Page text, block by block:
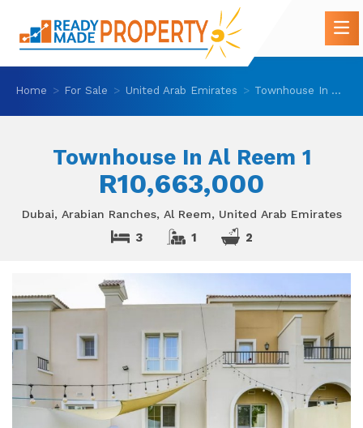
Home For Sale United Arab Emirates Townhouse In Al Reem 1
Townhouse In Al Reem 1
R10,663,000
Dubai, Arabian Ranches, Al Reem, United Arab Emirates
3 1 2